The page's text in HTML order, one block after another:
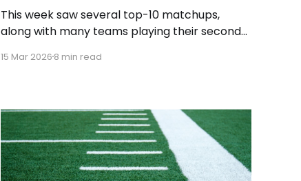
This week saw several top-10 matchups,
along with many teams playing their second
governing body (NCAA, NAIA, JUCOs, etc.) and
recaps
15 Mar 20268 min read